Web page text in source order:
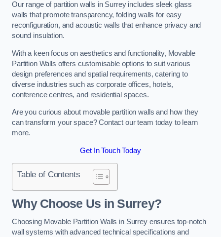
Our range of partition walls in Surrey includes sleek glass
walls that promote transparency, folding walls for easy
reconfiguration, and acoustic walls that enhance privacy and
sound insulation.
With a keen focus on aesthetics and functionality, Movable
Partition Walls offers customisable options to suit various
design preferences and spatial requirements, catering to
diverse industries such as corporate offices, hotels,
conference centres, and residential spaces.
Are you curious about movable partition walls and how they
can transform your space? Contact our team today to learn
more.
Get In Touch Today
Table of Contents
Why Choose Us in Surrey?
Choosing Movable Partition Walls in Surrey ensures top-notch
wall systems with advanced technical specifications and